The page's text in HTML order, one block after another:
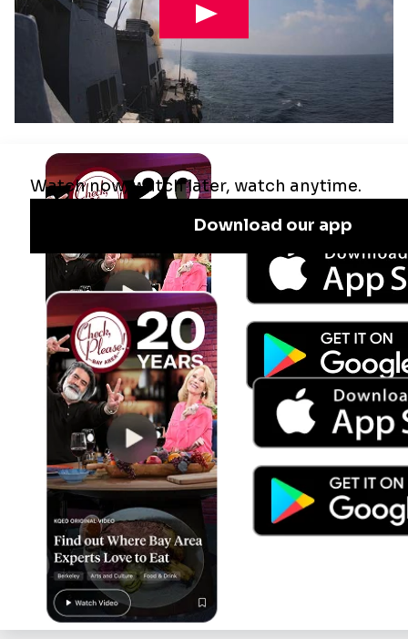
Jul 29
Remaking the Middle East: The U.S.,
Israel & Iran
10
Trump's Power & the Rule of Law
SEASON2025 EPISODE
Live Radio PBS NewsHour